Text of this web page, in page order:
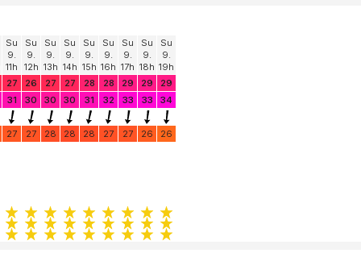
Su
9.
11h
Su
9.
12h
Su
9.
13h
Su
9.
14h
Su
9.
15h
Su
9.
16h
Su
9.
17h
Su
9.
18h
Su
9.
19h
27 26 27 27 28 28 29 29
29
31 30 30 30 31 32 33 33 34
27 27 28 28 28 27 27 26 26